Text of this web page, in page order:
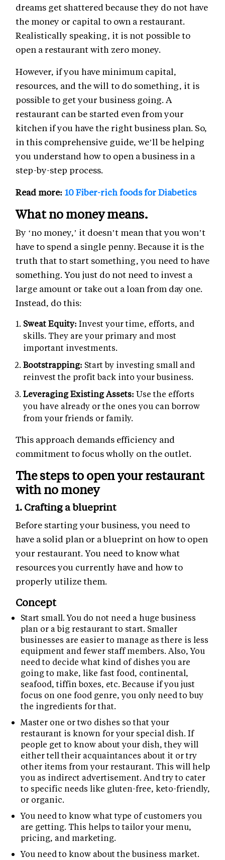
dreams get shattered because they do not have
the money or capital to own a restaurant.
Realistically speaking, it is not possible to
open a restaurant with zero money.
However, if you have minimum capital,
resources, and the will to do something, it is
possible to get your business going. A
restaurant can be started even from your
kitchen if you have the right business plan. So,
in this comprehensive guide, we’ll be helping
you understand how to open a business in a
step-by-step process.
Read more: 10 Fiber-rich foods for Diabetics
What no money means.
By ‘no money,’ it doesn’t mean that you won’t
have to spend a single penny. Because it is the
truth that to start something, you need to have
something. You just do not need to invest a
large amount or take out a loan from day one.
Instead, do this:
Sweat Equity: Invest your time, efforts, and
skills. They are your primary and most
important investments.
Bootstrapping: Start by investing small and
reinvest the profit back into your business.
Leveraging Existing Assets: Use the efforts
you have already or the ones you can borrow
from your friends or family.
This approach demands efficiency and
commitment to focus wholly on the outlet.
The steps to open your restaurant
with no money
1. Crafting a blueprint
Before starting your business, you need to
have a solid plan or a blueprint on how to open
your restaurant. You need to know what
resources you currently have and how to
properly utilize them.
Concept
Start small. You do not need a huge business
plan or a big restaurant to start. Smaller
businesses are easier to manage as there is less
equipment and fewer staff members. Also, You
need to decide what kind of dishes you are
going to make, like fast food, continental,
seafood, tiffin boxes, etc. Because if you just
focus on one food genre, you only need to buy
the ingredients for that.
Master one or two dishes so that your
restaurant is known for your special dish. If
people get to know about your dish, they will
either tell their acquaintances about it or try
other items from your restaurant. This will help
you as indirect advertisement. And try to cater
to specific needs like gluten-free, keto-friendly,
or organic.
You need to know what type of customers you
are getting. This helps to tailor your menu,
pricing, and marketing.
You need to know about the business market.